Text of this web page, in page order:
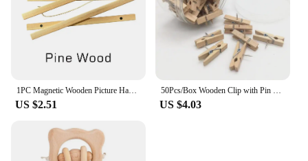
1PC Magnetic Wooden Picture Hanger Frames Poster Photos Wall Art Canvas Prints Paintings Teak Pine Wood Living Room Home Decor
US $2.51
50Pcs/Box Wooden Clip with Pin Colorful Photo Wooden Clip Felt Board Cork Wall Decoration Push Pin Office Stationery
US $4.03